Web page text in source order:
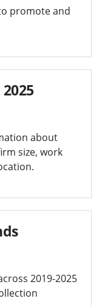
promote and
about
size, work
2019-2025